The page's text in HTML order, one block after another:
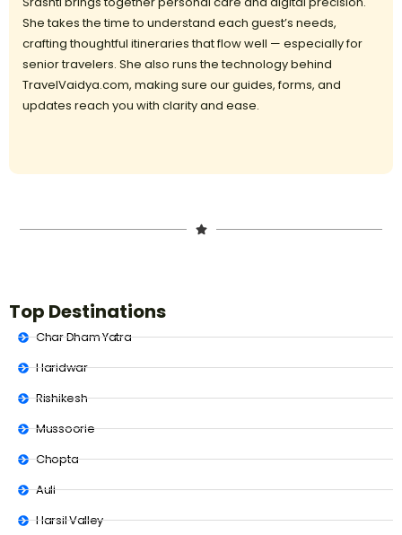
She takes the time to understand each guest’s needs,
crafting thoughtful itineraries that flow well — especially for
senior travelers. She also runs the technology behind
TravelVaidya.com, making sure our guides, forms, and
updates reach you with clarity and ease.
Top Destinations
Char Dham Yatra
Haridwar
Rishikesh
Mussoorie
Chopta
Auli
Harsil Valley